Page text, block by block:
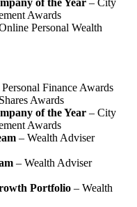
of the Year– City
Awards
Personal Wealth
Personal Finance Awards
Awards
of the Year– City
Awards
– Wealth Adviser
– Wealth Adviser
Portfolio– Wealth